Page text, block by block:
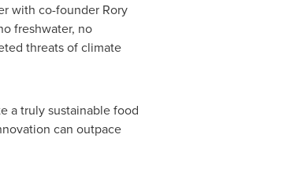
with co-founder Rory
freshwater, no
threats of climate
a truly sustainable food
can outpace